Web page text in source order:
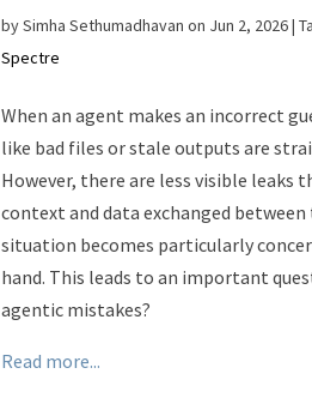
bySimha Sethumadhavan on Jun 2, 2026|
Spectre
When an agent makes an incorrect
like bad files or stale outputs are
However, there are less visible leaks
context and data exchanged
situation becomes particularly
hand. This leads to an important
agentic mistakes?
Read more...